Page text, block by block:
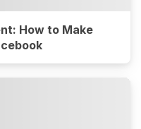
How to Make